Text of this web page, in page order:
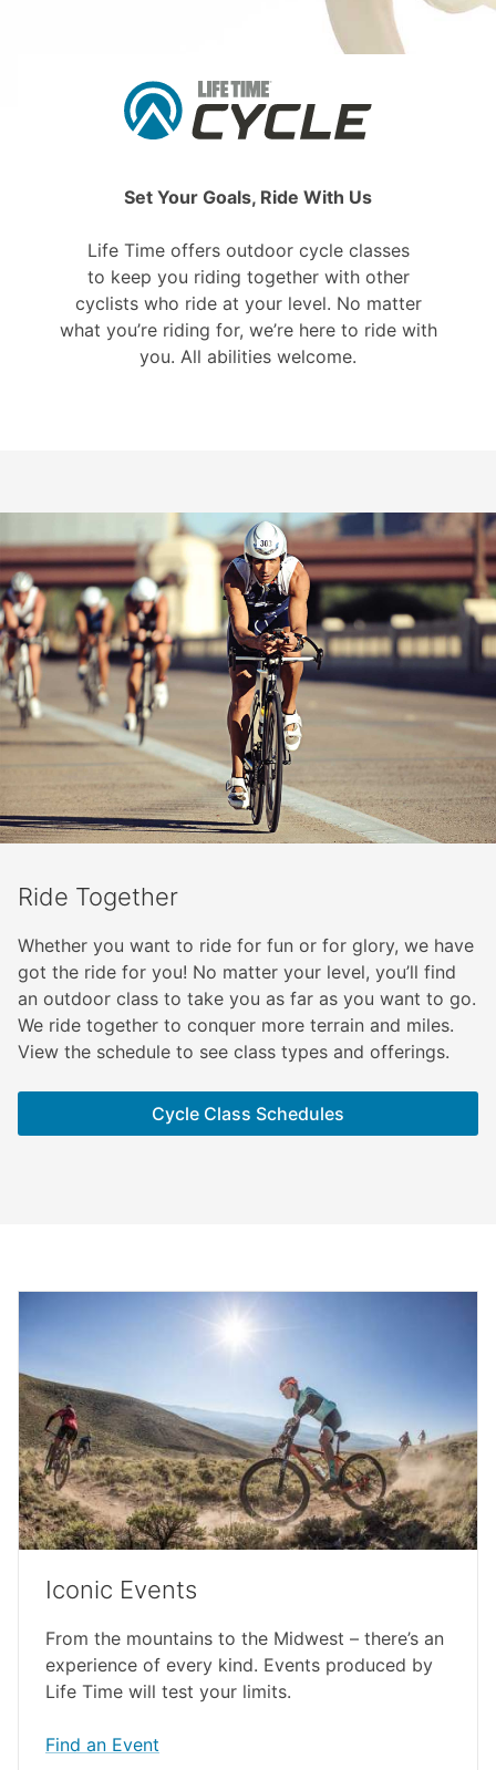
Set Your Goals, Ride With Us
Life Time offers outdoor cycle classes
to keep you riding together with other
cyclists who ride at your level. No matter
what you’re riding for, we’re here to ride with
you. All abilities welcome.
Ride Together
Whether you want to ride for fun or for glory, we have
got the ride for you! No matter your level, you’ll find
an outdoor class to take you as far as you want to go.
We ride together to conquer more terrain and miles.
View the schedule to see class types and offerings.
Cycle Class Schedules
Iconic Events
From the mountains to the Midwest – there’s an
experience of every kind. Events produced by
Life Time will test your limits.
Find an Event